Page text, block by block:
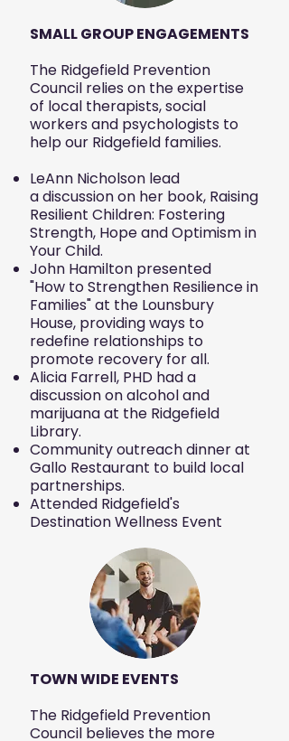
SMALL GROUP ENGAGEMENTS
The Ridgefield Prevention
Council relies on the expertise
of local therapists, social
workers and psychologists to
help our Ridgefield families.
LeAnn Nicholson lead
a discussion on her book, Raising
Resilient Children: Fostering
Strength, Hope and Optimism in
Your Child.
John Hamilton presented
"How to Strengthen Resilience in
Families" at the Lounsbury
House, providing ways to
redefine relationships to
promote recovery for all.
Alicia Farrell, PHD had a
discussion on alcohol and
marijuana at the Ridgefield
Library.
Community outreach dinner at
Gallo Restaurant to build local
partnerships.
Attended Ridgefield's
Destination Wellness Event
TOWN WIDE EVENTS
The Ridgefield Prevention
Council believes the more